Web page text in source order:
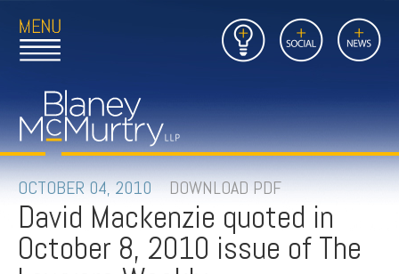
Open
Main
to
Home
Page
Insights Social News
Close
Main
Link
to
FIRM
PEOPLE
PRACTICES
OCTOBER 04, 2010 DOWNLOAD PDF
David Mackenzie quoted in
October 8, 2010 issue of The